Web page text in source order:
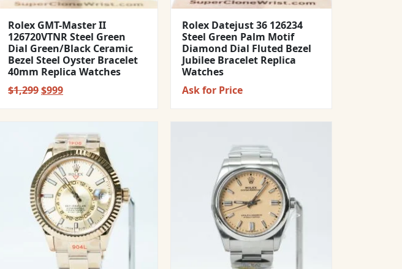
Rolex GMT-Master II
126720VTNR Steel Green
Dial Green/Black Ceramic
Bezel Steel Oyster Bracelet
40mm Replica Watches
$1,299Original
$1,299.
$999Current
$999.
Rolex Datejust 36 126234
Steel Green Palm Motif
Diamond Dial Fluted Bezel
Jubilee Bracelet Replica
Watches
Ask for Price